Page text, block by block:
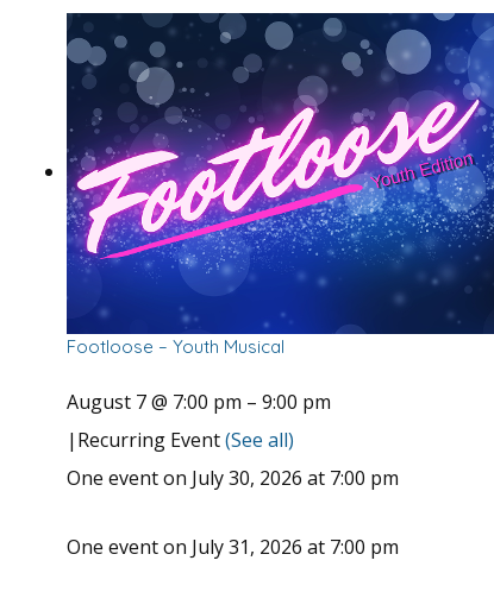
Footloose – Youth Musical
August 7 @ 7:00 pm – 9:00 pm
| Recurring Event(See all)
One event on July 30, 2026 at 7:00 pm
One event on July 31, 2026 at 7:00 pm